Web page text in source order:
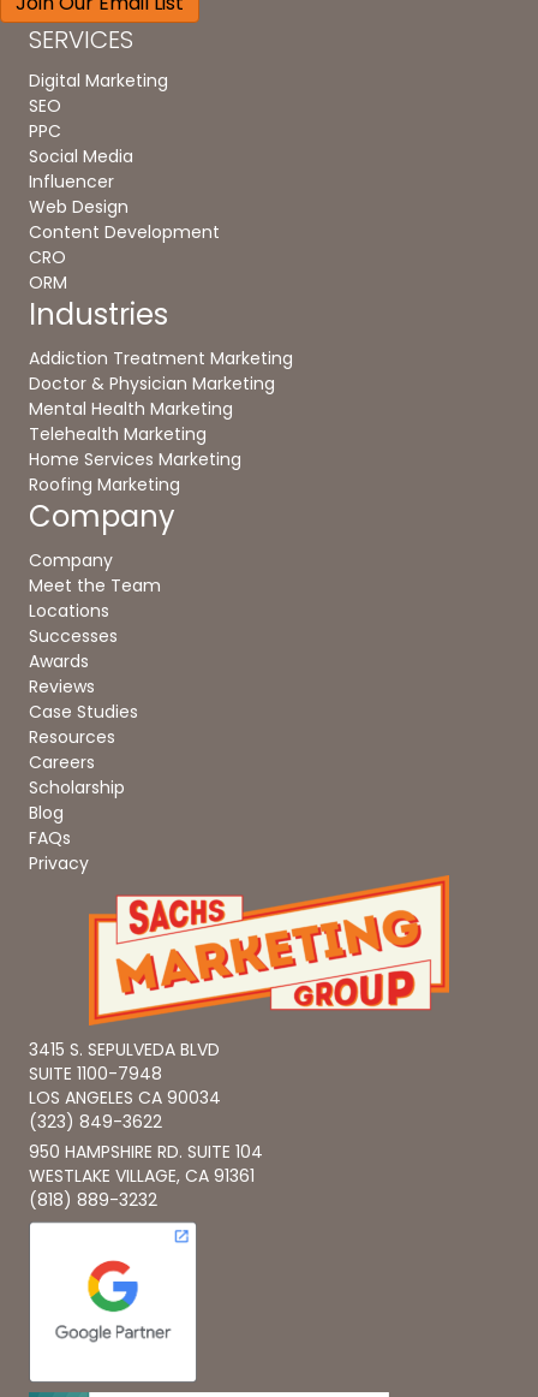
SERVICES
Digital Marketing
SEO
PPC
Social Media
Influencer
Web Design
Content Development
CRO
ORM
Industries
Addiction Treatment Marketing
Doctor & Physician Marketing
Mental Health Marketing
Telehealth Marketing
Home Services Marketing
Roofing Marketing
Company
Company
Meet the Team
Locations
Successes
Awards
Reviews
Case Studies
Resources
Careers
Scholarship
Blog
FAQs
Privacy
3415 S. SEPULVEDA BLVD
SUITE 1100-7948
LOS ANGELES CA 90034
(323) 849-3622
950 HAMPSHIRE RD. SUITE 104
WESTLAKE VILLAGE, CA 91361
(818) 889-3232